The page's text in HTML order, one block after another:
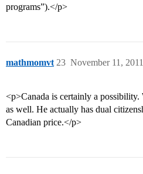
programs”).</p>
mathmomvt November 11,
23
<p>Canada is certainly a possibility.
as well. He actually has dual
Canadian price.</p>